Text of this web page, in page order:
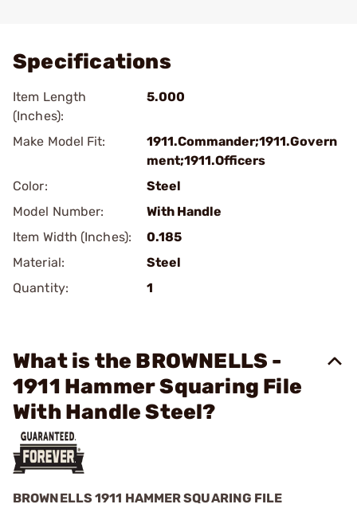
Specifications
Item Length
(Inches):
5.000
Make Model Fit:
1911.Commander;1911.Govern
ment;1911.Officers
Color:
Steel
Model Number:
With Handle
Item Width (Inches):
0.185
Material:
Steel
Quantity:
1
What is the BROWNELLS -
1911 Hammer Squaring File
With Handle Steel?
BROWNELLS 1911 HAMMER SQUARING FILE